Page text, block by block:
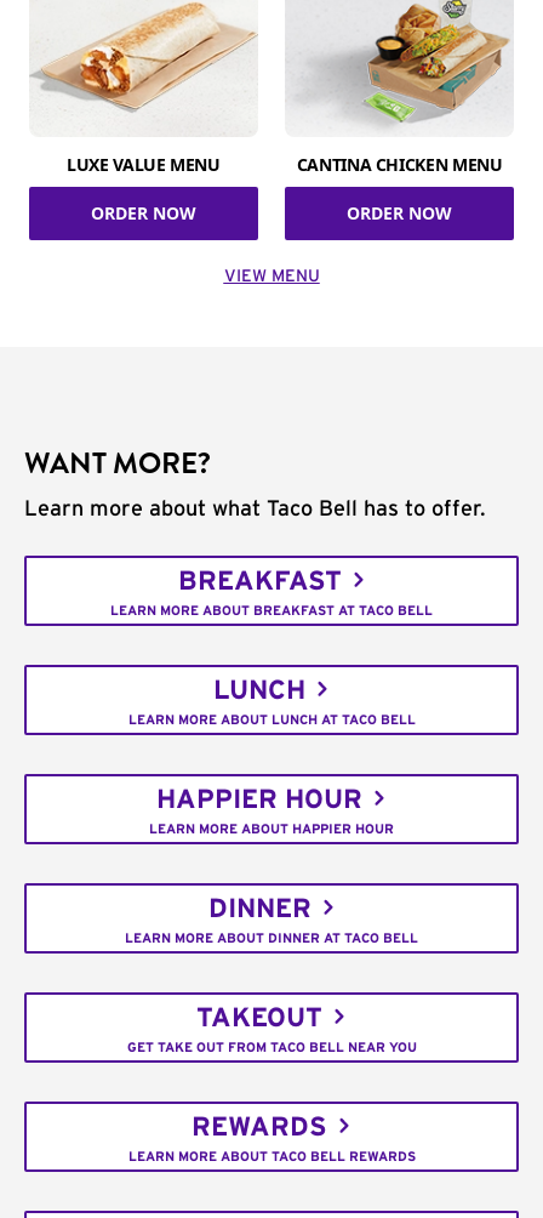
LUXE VALUE MENU
ORDER NOW
CANTINA CHICKEN MENU
ORDER NOW
VIEW MENU
WANT MORE?
Learn more about what Taco Bell has to offer.
BREAKFAST
LEARN MORE ABOUT BREAKFAST AT TACO BELL
LUNCH
LEARN MORE ABOUT LUNCH AT TACO BELL
HAPPIER HOUR
LEARN MORE ABOUT HAPPIER HOUR
DINNER
LEARN MORE ABOUT DINNER AT TACO BELL
TAKEOUT
GET TAKE OUT FROM TACO BELL NEAR YOU
REWARDS
LEARN MORE ABOUT TACO BELL REWARDS